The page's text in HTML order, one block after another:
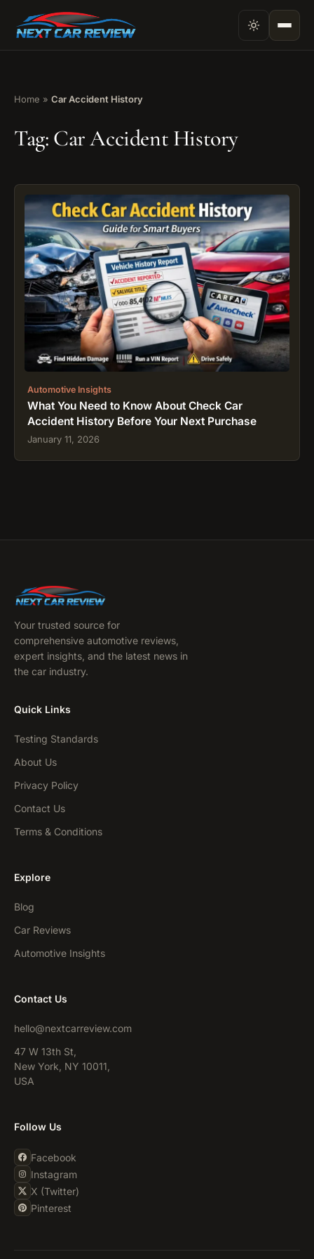
Home » Car Accident History
Tag: Car Accident History
Automotive Insights
What You Need to Know About Check Car
Accident History Before Your Next Purchase
January 11, 2026
Your trusted source for
comprehensive automotive reviews,
expert insights, and the latest news in
the car industry.
Quick Links
Testing Standards
About Us
Privacy Policy
Contact Us
Terms & Conditions
Explore
Blog
Car Reviews
Automotive Insights
Contact Us
hello@nextcarreview.com
47 W 13th St,
New York, NY 10011,
USA
Follow Us
Facebook
Instagram
X (Twitter)
Pinterest